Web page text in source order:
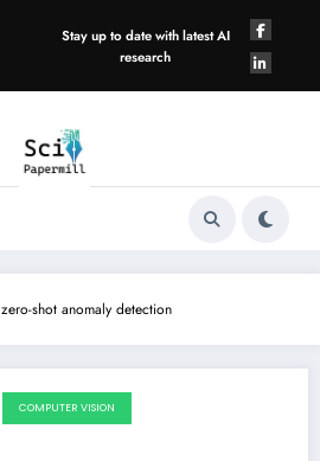
Stay up to date with latest AI
research
zero-shot anomaly detection
COMPUTER VISION